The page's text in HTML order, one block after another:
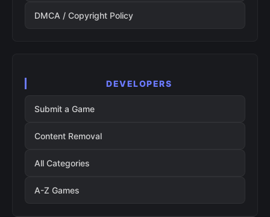
DMCA / Copyright Policy
DEVELOPERS
Submit a Game
Content Removal
All Categories
A-Z Games